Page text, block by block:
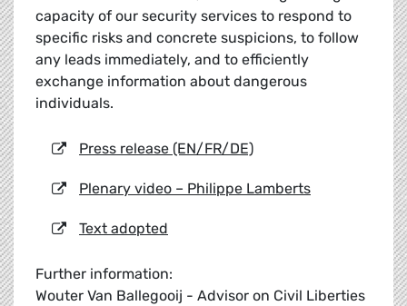
capacity of our security services to respond to
specific risks and concrete suspicions, to follow
any leads immediately, and to efficiently
exchange information about dangerous
individuals.
Press release (EN/FR/DE)
Plenary video – Philippe Lamberts
Text adopted
Further information:
Wouter Van Ballegooij - Advisor on Civil Liberties